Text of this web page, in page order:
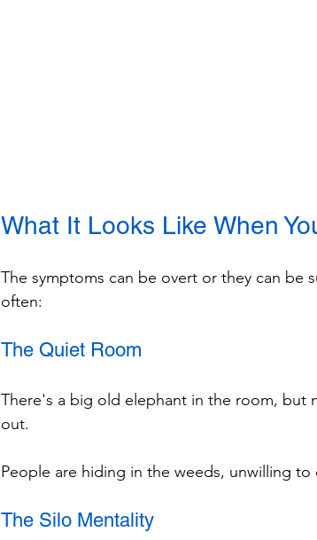
What It Looks Like When
The symptoms can be overt or they can be
often:
The Quiet Room
There's a big old elephant in the room,
out.
People are hiding in the weeds, unwilling to
The Silo Mentality